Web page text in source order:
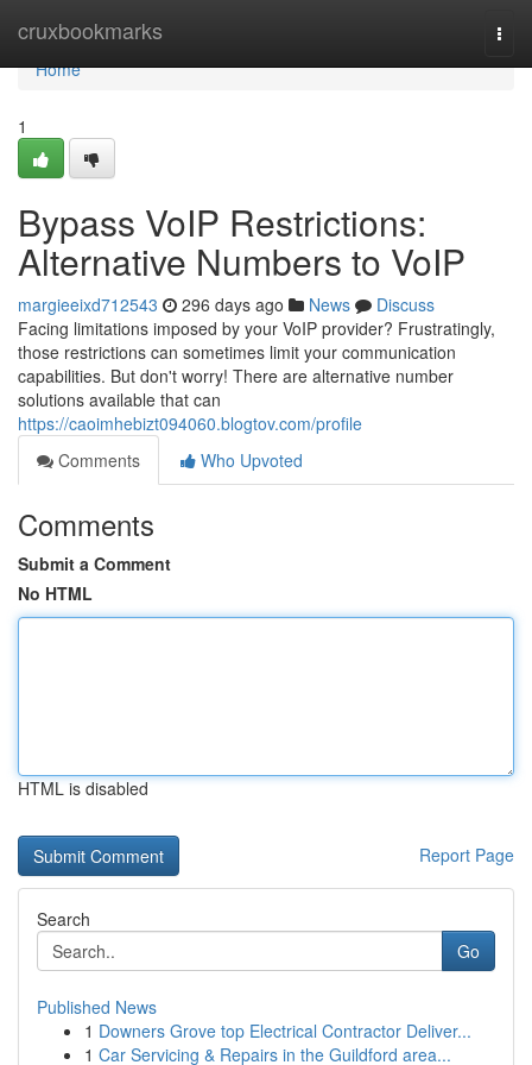
cruxbookmarks
Home
Home
1
Bypass VoIP Restrictions:
Alternative Numbers to VoIP
margieeixd712543 296 days ago News
Discuss
Facing limitations imposed by your VoIP provider? Frustratingly,
those restrictions can sometimes limit your communication
capabilities. But don't worry! There are alternative number
solutions available that can
https://caoimhebizt094060.blogtov.com/profile
Comments
Who Upvoted
Comments
Submit a Comment
No HTML
HTML is disabled
Report Page
Search
Go
Published News
1 Downers Grove top Electrical Contractor Deliver...
1 Car Servicing & Repairs in the Guildford area...